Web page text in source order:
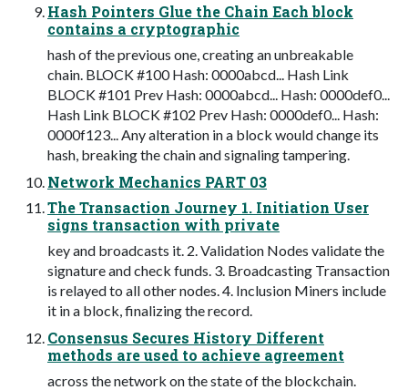
Hash Pointers Glue the Chain Each block
contains a cryptographic
hash of the previous one, creating an unbreakable
chain. BLOCK #100 Hash: 0000abcd... Hash Link
BLOCK #101 Prev Hash: 0000abcd... Hash: 0000def0...
Hash Link BLOCK #102 Prev Hash: 0000def0... Hash:
0000f123... Any alteration in a block would change its
hash, breaking the chain and signaling tampering.
Network Mechanics PART 03
The Transaction Journey 1. Initiation User
signs transaction with private
key and broadcasts it. 2. Validation Nodes validate the
signature and check funds. 3. Broadcasting Transaction
is relayed to all other nodes. 4. Inclusion Miners include
it in a block, finalizing the record.
Consensus Secures History Different
methods are used to achieve agreement
across the network on the state of the blockchain.